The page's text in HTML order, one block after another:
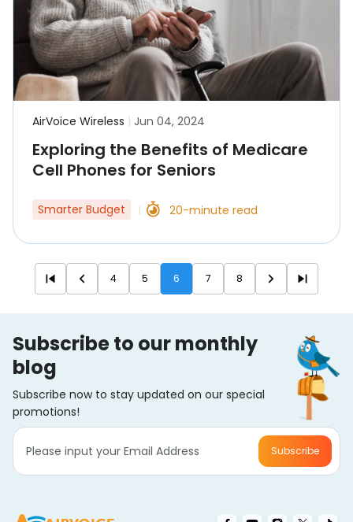
AirVoice Wireless | Jun 04, 2024
Exploring the Benefits of Medicare
Cell Phones for Seniors
Smarter Budget 20-minute read
4 5 6 7 8
Subscribe to our monthly
blog
Subscribe now to stay updated on our special
promotions!
Subscribe